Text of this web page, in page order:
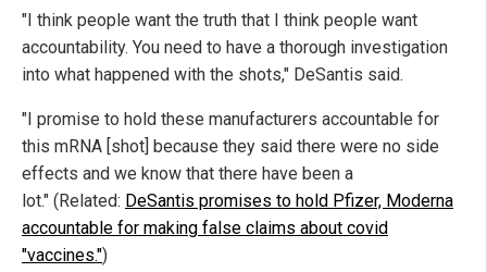
"I think people want the truth that I think people want
accountability. You need to have a thorough investigation
into what happened with the shots," DeSantis said.
"I promise to hold these manufacturers accountable for
this mRNA [shot] because they said there were no side
effects and we know that there have been a
lot." (Related: DeSantis promises to hold Pfizer, Moderna
accountable for making false claims about covid
"vaccines.")